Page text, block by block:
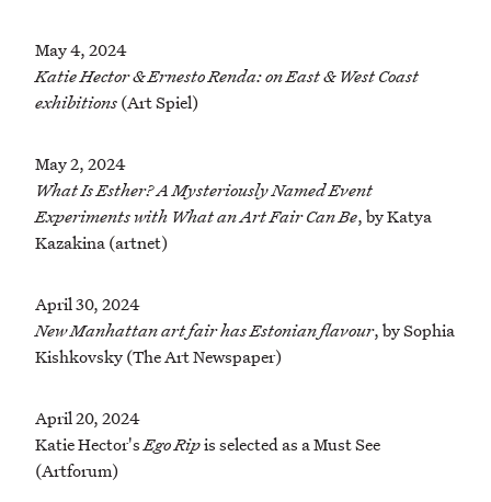
May 4, 2024
Katie Hector & Ernesto Renda: on East & West Coast
exhibitions(Art Spiel)
May 2, 2024
What Is Esther? A Mysteriously Named Event
Experiments with What an Art Fair Can Be, by Katya
Kazakina (artnet)
April 30, 2024
New Manhattan art fair has Estonian flavour, by Sophia
Kishkovsky (The Art Newspaper)
April 20, 2024
Katie Hector'sEgo Ripis selected as a Must See
(Artforum)